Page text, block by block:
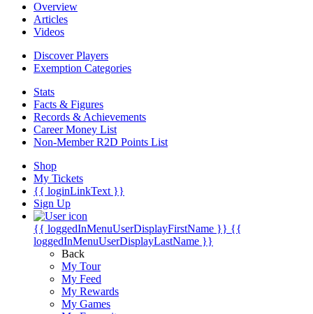
Overview
Articles
Videos
Discover Players
Exemption Categories
Stats
Facts & Figures
Records & Achievements
Career Money List
Non-Member R2D Points List
Shop
My Tickets
{{ loginLinkText }}
Sign Up
{{ loggedInMenuUserDisplayFirstName }} {{
loggedInMenuUserDisplayLastName }}
Back
My Tour
My Feed
My Rewards
My Games